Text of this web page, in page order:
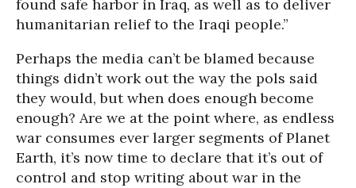
found safe harbor in Iraq, as well as to deliver
humanitarian relief to the Iraqi people.”
Perhaps the media can’t be blamed because
things didn’t work out the way the pols said
they would, but when does enough become
enough? Are we at the point where, as endless
war consumes ever larger segments of Planet
Earth, it’s now time to declare that it’s out of
control and stop writing about war in the